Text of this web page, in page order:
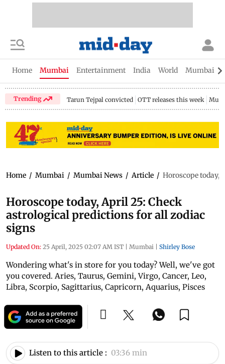
Home Mumbai Entertainment India World Mumbai
Trending Tarun Tejpal convicted OTT releases this week
Home / Mumbai / Mumbai News / Article / Horoscope today,
Horoscope today, April 25: Check
astrological predictions for all zodiac
signs
Updated On: 25 April, 2025 02:07 AM IST | Mumbai | Shirley Bose
Wondering what's in store for you today? Well, we've got
you covered. Aries, Taurus, Gemini, Virgo, Cancer, Leo,
Libra, Scorpio, Sagittarius, Capricorn, Aquarius, Pisces
Listen to this article : 03:36 min